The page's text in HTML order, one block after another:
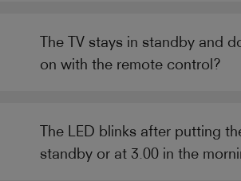
The TV stays in standby and
on with the remote control?
The LED blinks after putting
standby or at 3.00 in the